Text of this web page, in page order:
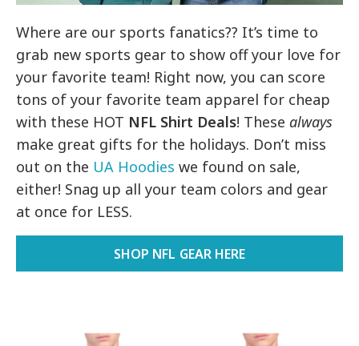
Where are our sports fanatics?? It’s time to
grab new sports gear to show off your love for
your favorite team! Right now, you can score
tons of your favorite team apparel for cheap
with these HOT NFL Shirt Deals! These always
make great gifts for the holidays. Don’t miss
out on the UA Hoodies we found on sale,
either! Snag up all your team colors and gear
at once for LESS.
SHOP NFL GEAR HERE